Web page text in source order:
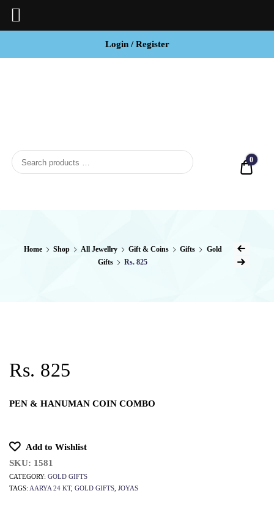
Login / Register
0
Home Shop All Jewellry Gift & Coins Gifts
Gold
Gifts
Rs. 825
Rs. 825
PEN & HANUMAN COIN COMBO
Add to Wishlist
SKU: 1581
CATEGORY: GOLD GIFTS
TAGS: AARYA 24 KT, GOLD GIFTS JOYAS